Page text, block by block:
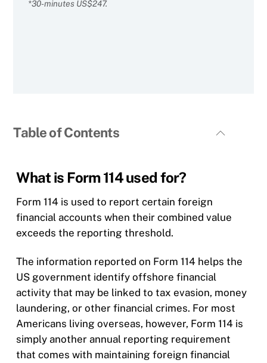
*30-minutes US$247.
Table of Contents
What is Form 114 used for?
Form 114 is used to report certain foreign
financial accounts when their combined value
exceeds the reporting threshold.
The information reported on Form 114 helps the
US government identify offshore financial
activity that may be linked to tax evasion, money
laundering, or other financial crimes. For most
Americans living overseas, however, Form 114 is
simply another annual reporting requirement
that comes with maintaining foreign financial